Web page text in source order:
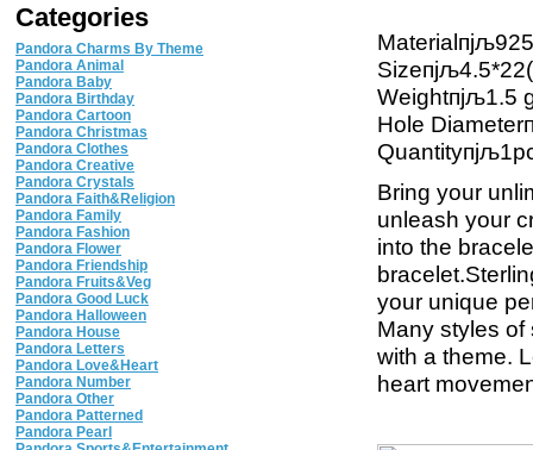
Categories
Pandora Charms By Theme
Pandora Animal
Pandora Baby
Pandora Birthday
Pandora Cartoon
Pandora Christmas
Pandora Clothes
Pandora Creative
Pandora Crystals
Pandora Faith&Religion
Pandora Family
Pandora Fashion
Pandora Flower
Pandora Friendship
Pandora Fruits&Veg
Pandora Good Luck
Pandora Halloween
Pandora House
Pandora Letters
Pandora Love&Heart
Pandora Number
Pandora Other
Pandora Patterned
Pandora Pearl
Weightпјљ1.5
Hole
Bring your
unleash your
into the
your unique
Many styles
with a theme.
heart